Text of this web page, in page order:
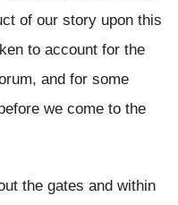
of our story upon this
to account for the
and for some
we come to the
the gates and within